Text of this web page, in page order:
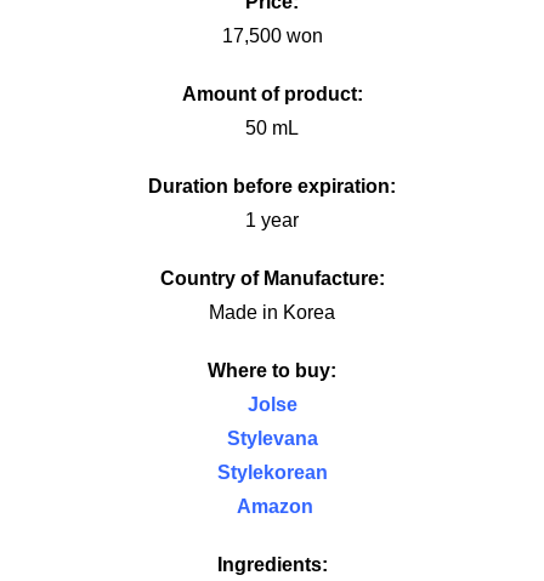
17,500 won
Amount of product:
50 mL
Duration before expiration:
1 year
Country of Manufacture:
Made in Korea
Where to buy:
Jolse
Stylevana
Stylekorean
Amazon
Ingredients: